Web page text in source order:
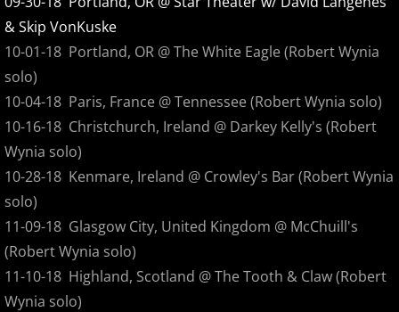
Acoustics
Floater Lives
Stone By Stone
Behind The Scenes DVD
Acoustic Live at The WOW
Wake
& Skip VonKuske
10-01-18 Portland, OR @ The White Eagle (Robert Wynia
solo)
10-04-18 Paris, France @ Tennessee (Robert Wynia solo)
10-16-18 Christchurch, Ireland @ Darkey Kelly's (Robert
Wynia solo)
10-28-18 Kenmare, Ireland @ Crowley's Bar (Robert Wynia
solo)
11-09-18 Glasgow City, United Kingdom @ McChuill's
(Robert Wynia solo)
11-10-18 Highland, Scotland @ The Tooth & Claw (Robert
Wynia solo)